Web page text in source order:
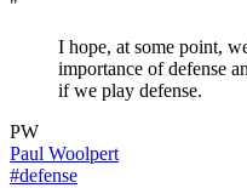
"
I hope, at some point,
importance of defense
if we play defense.
PW
Paul Woolpert
#defense